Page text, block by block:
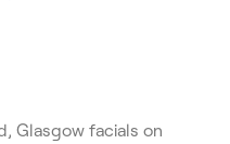
Glasgow facials on